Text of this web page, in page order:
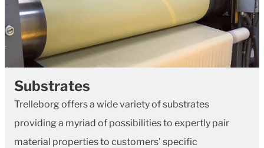
Substrates
Trelleborg offers a wide variety of substrates
providing a myriad of possibilities to expertly pair
material properties to customers’ specific